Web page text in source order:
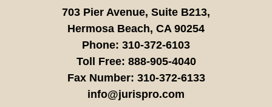
703 Pier Avenue, Suite B213,
Hermosa Beach, CA 90254
Phone: 310-372-6103
Toll Free: 888-905-4040
Fax Number: 310-372-6133
info@jurispro.com